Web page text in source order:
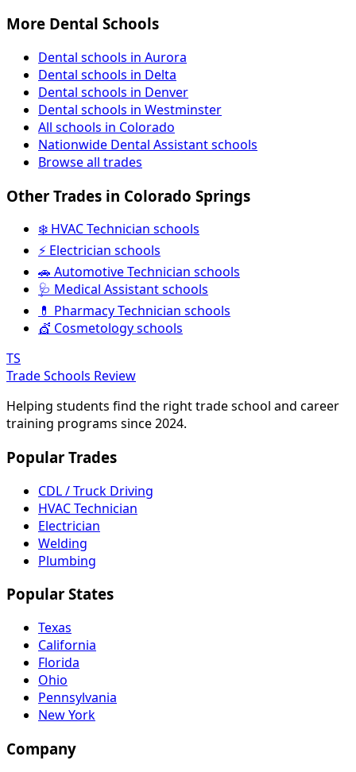
More Dental Schools
Dental schools in Aurora
Dental schools in Delta
Dental schools in Denver
Dental schools in Westminster
All schools in Colorado
Nationwide Dental Assistant schools
Browse all trades
Other Trades in Colorado Springs
❄️ HVAC Technician schools
⚡ Electrician schools
🚗 Automotive Technician schools
🩺 Medical Assistant schools
💊 Pharmacy Technician schools
💇 Cosmetology schools
TS
Trade Schools Review
Helping students find the right trade school and career
training programs since 2024.
Popular Trades
CDL / Truck Driving
HVAC Technician
Electrician
Welding
Plumbing
Popular States
Texas
California
Florida
Ohio
Pennsylvania
New York
Company